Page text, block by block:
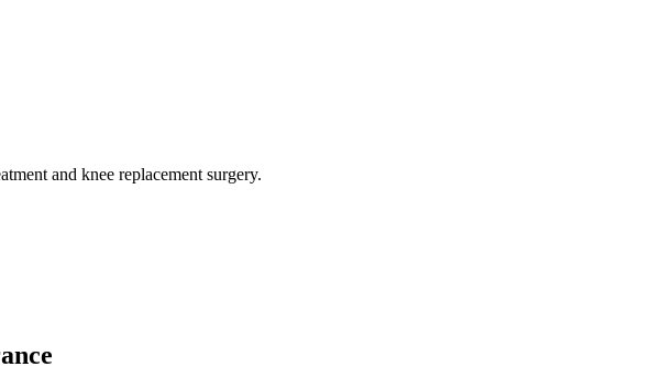
and knee replacement surgery.